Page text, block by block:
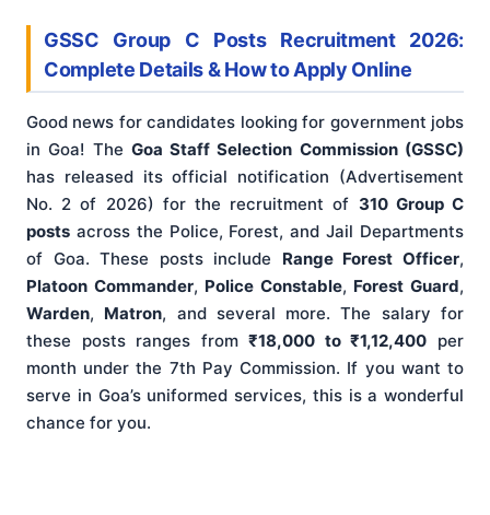
GSSC Group C Posts Recruitment 2026:
Complete Details & How to Apply Online
Good news for candidates looking for government jobs
in Goa! The Goa Staff Selection Commission (GSSC)
has released its official notification (Advertisement
No. 2 of 2026) for the recruitment of 310 Group C
posts across the Police, Forest, and Jail Departments
of Goa. These posts include Range Forest Officer,
Platoon Commander, Police Constable, Forest Guard,
Warden, Matron, and several more. The salary for
these posts ranges from₹18,000 to ₹1,12,400 per
month under the 7th Pay Commission. If you want to
serve in Goa’s uniformed services, this is a wonderful
chance for you.